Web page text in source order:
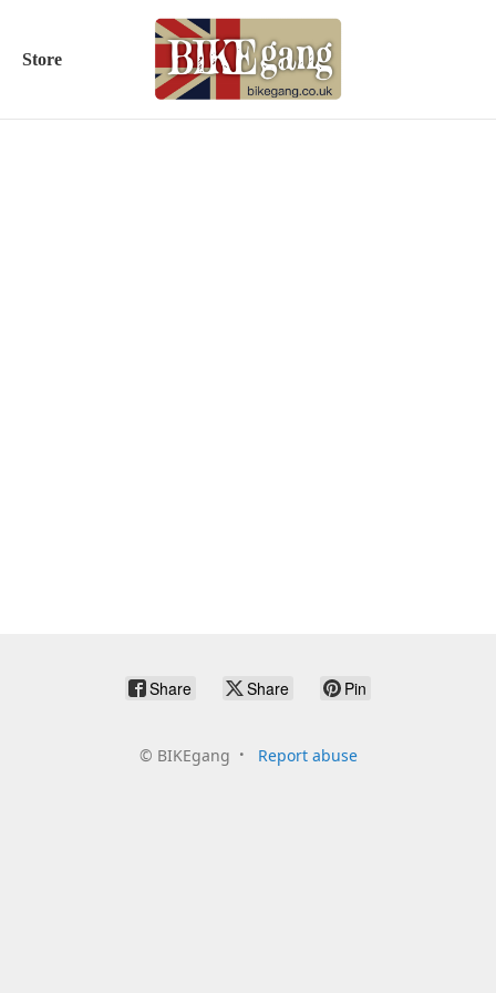
Store
Share Share Pin
© BIKEgang Report abuse